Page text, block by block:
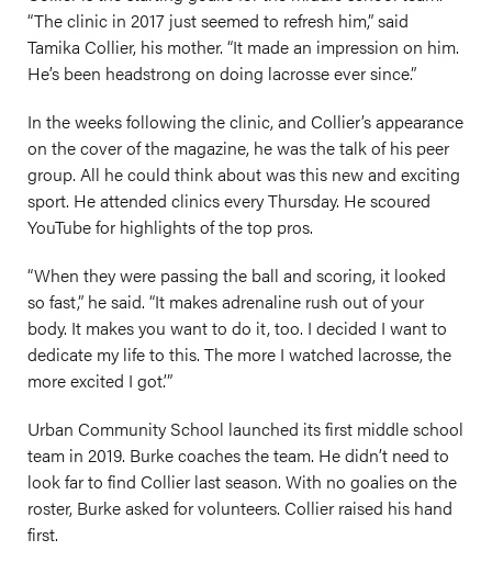
“The clinic in 2017 just seemed to refresh him,” said
Tamika Collier, his mother. “It made an impression on him.
He’s been headstrong on doing lacrosse ever since.”
In the weeks following the clinic, and Collier’s appearance
on the cover of the magazine, he was the talk of his peer
group. All he could think about was this new and exciting
sport. He attended clinics every Thursday. He scoured
YouTube for highlights of the top pros.
“When they were passing the ball and scoring, it looked
so fast,” he said. “It makes adrenaline rush out of your
body. It makes you want to do it, too. I decided I want to
dedicate my life to this. The more I watched lacrosse, the
more excited I got.’”
Urban Community School launched its first middle school
team in 2019. Burke coaches the team. He didn’t need to
look far to find Collier last season. With no goalies on the
roster, Burke asked for volunteers. Collier raised his hand
first.